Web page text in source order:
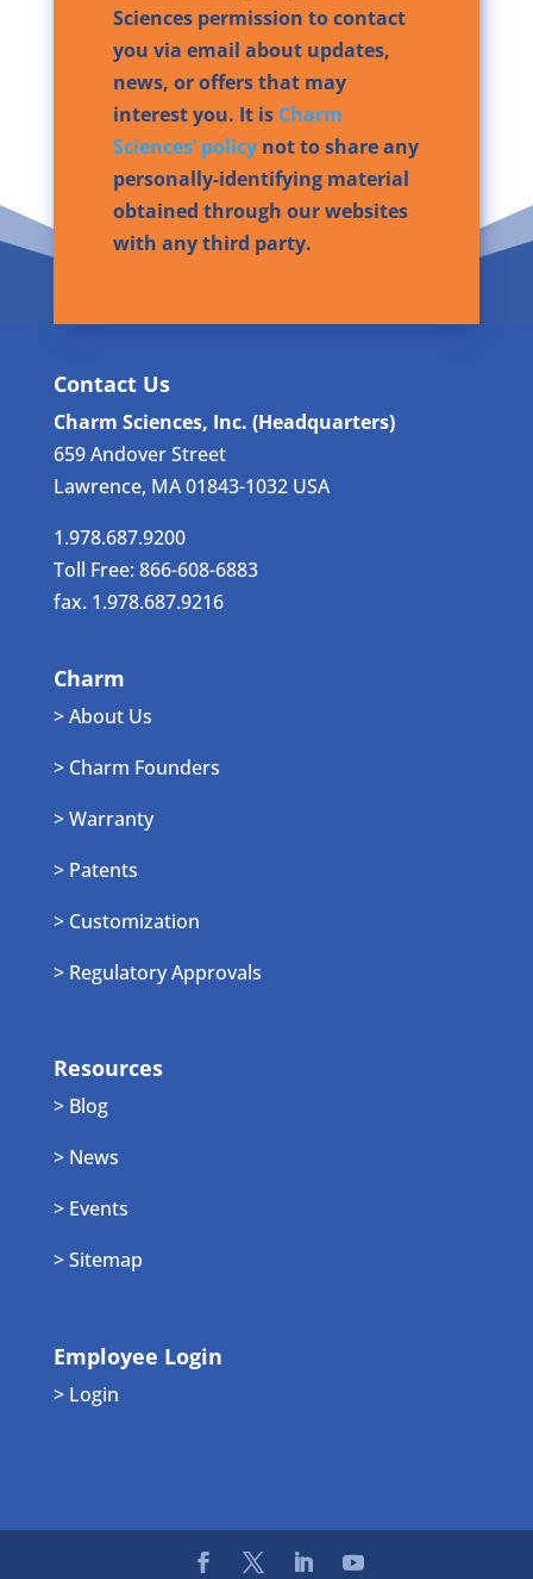
Sciences permission to contact
you via email about updates,
news, or offers that may
interest you. It is Charm
Sciences’ policynot to share any
personally-identifying material
obtained through our websites
with any third party.
Contact Us
Charm Sciences, Inc. (Headquarters)
659 Andover Street
Lawrence, MA 01843-1032 USA
1.978.687.9200
Toll Free: 866-608-6883
fax. 1.978.687.9216
Charm
> About Us
> Charm Founders
> Warranty
> Patents
> Customization
> Regulatory Approvals
Resources
> Blog
> News
> Events
> Sitemap
Employee Login
> Login